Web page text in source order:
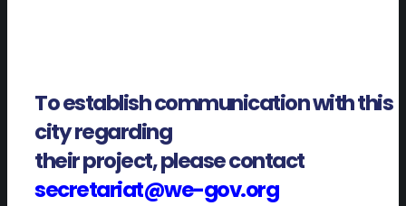
To establish communication with this
city regarding
their project, please contact
secretariat@we-gov.org